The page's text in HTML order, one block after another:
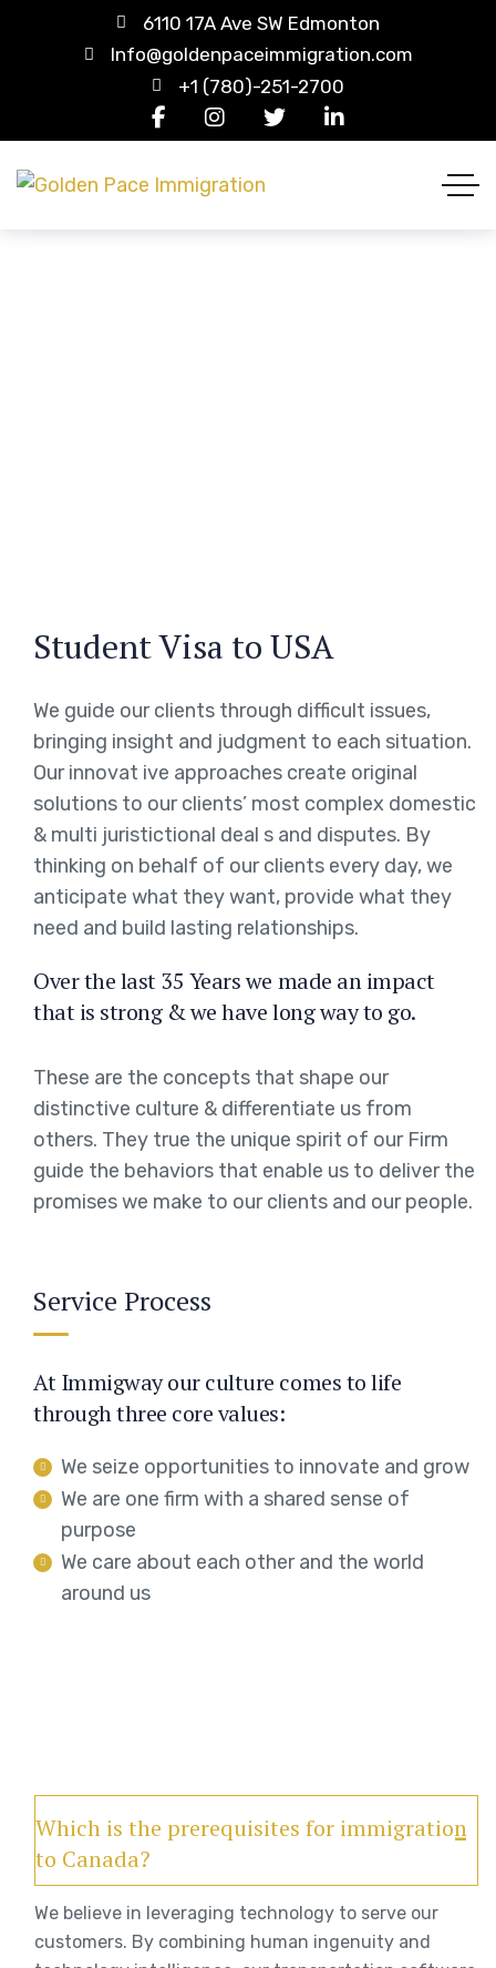
6110 17A Ave SW Edmonton
Info@goldenpaceimmigration.com
+1 (780)-251-2700
Student Visa to USA
We guide our clients through difficult issues,
bringing insight and judgment to each situation.
Our innovat ive approaches create original
solutions to our clients’ most complex domestic
& multi juristictional deal s and disputes. By
thinking on behalf of our clients every day, we
anticipate what they want, provide what they
need and build lasting relationships.
Over the last 35 Years we made an impact
that is strong & we have long way to go.
These are the concepts that shape our
distinctive culture & differentiate us from
others. They true the unique spirit of our Firm
guide the behaviors that enable us to deliver the
promises we make to our clients and our people.
Service Process
At Immigway our culture comes to life
through three core values:
We seize opportunities to innovate and grow
We are one firm with a shared sense of
purpose
We care about each other and the world
around us
Which is the prerequisites for immigration
to Canada?
We believe in leveraging technology to serve our
customers. By combining human ingenuity and